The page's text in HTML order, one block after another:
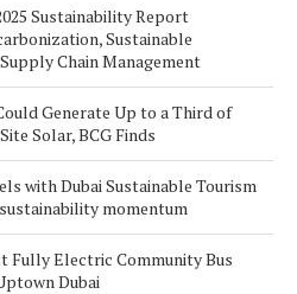
Sustainability Report
Sustainable
Chain Management
Generate Up to a Third of
Solar, BCG Finds
with Dubai Sustainable Tourism
momentum
Fully Electric Community Bus
Dubai